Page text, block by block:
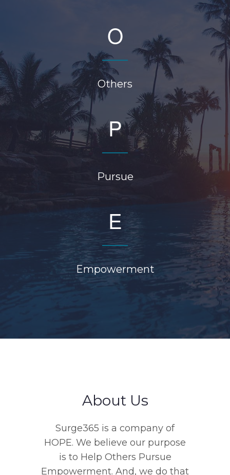
O
Others
P
Pursue
E
Empowerment
About Us
Surge365 is a company of
HOPE. We believe our purpose
is to Help Others Pursue
Empowerment. And, we do that